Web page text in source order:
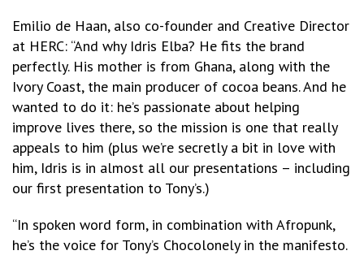
Emilio de Haan, also co-founder and Creative Director
at HERC: “And why Idris Elba? He fits the brand
perfectly. His mother is from Ghana, along with the
Ivory Coast, the main producer of cocoa beans. And he
wanted to do it: he’s passionate about helping
improve lives there, so the mission is one that really
appeals to him (plus we’re secretly a bit in love with
him, Idris is in almost all our presentations – including
our first presentation to Tony’s.)
“In spoken word form, in combination with Afropunk,
he’s the voice for Tony’s Chocolonely in the manifesto.